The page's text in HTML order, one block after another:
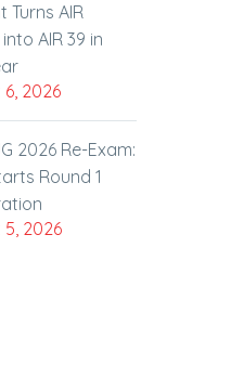
Turns AIR
AIR 39 in
2026
2026 Re-Exam:
Round 1
2026